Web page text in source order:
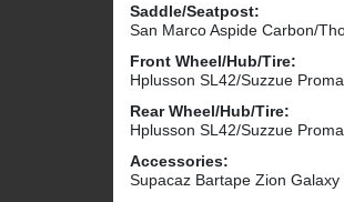
Saddle/Seatpost:
San Marco Aspide Carbon/
Front Wheel/Hub/Tire:
Hplusson SL42/Suzzue
Rear Wheel/Hub/Tire:
Hplusson SL42/Suzzue
Accessories:
Supacaz Bartape Zion Galaxy